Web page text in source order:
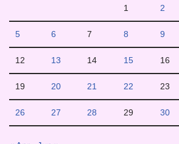
1 2
5 6 7 8 9
12 13 14 15 16
19 20 21 22 23
26 27 28 29 30